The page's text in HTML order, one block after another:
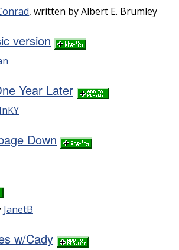
, written by Albert E. Brumley
version
Year Later
Down
JanetB
w/Cady